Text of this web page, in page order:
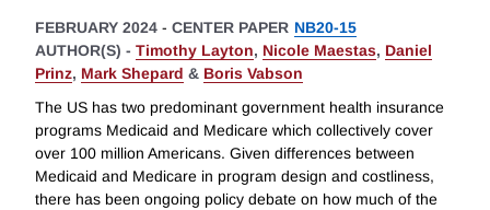
FEBRUARY 2024 - CENTER PAPER NB20-15
AUTHOR(S) - Timothy Layton, Nicole Maestas, Daniel
Prinz, Mark Shepard & Boris Vabson
The US has two predominant government health insurance
programs Medicaid and Medicare which collectively cover
over 100 million Americans. Given differences between
Medicaid and Medicare in program design and costliness,
there has been ongoing policy debate on how much of the